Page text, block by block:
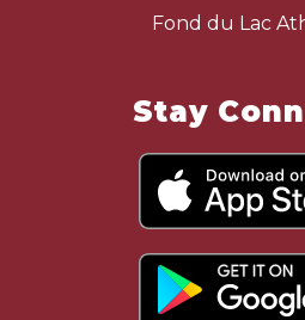
Fond du Lac
Stay